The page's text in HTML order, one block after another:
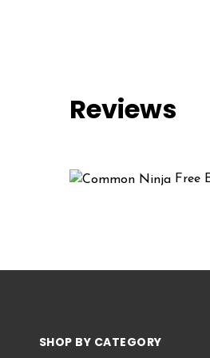
Reviews
Free
SHOP BY CATEGORY